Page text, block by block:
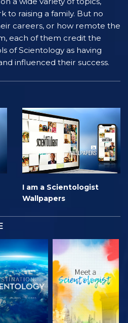
to raising a family. But no
careers, or how remote the
each of them credit the
of Scientology as having
influenced their success.
I am a Scientologist
Wallpapers